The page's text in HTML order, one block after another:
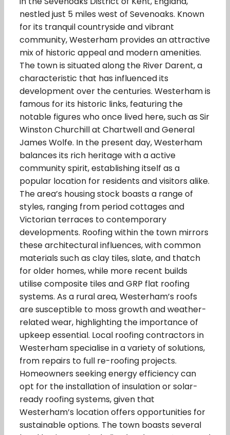
nestled just 5 miles west of Sevenoaks. Known
for its tranquil countryside and vibrant
community, Westerham provides an attractive
mix of historic appeal and modern amenities.
The town is situated along the River Darent, a
characteristic that has influenced its
development over the centuries. Westerham is
famous for its historic links, featuring the
notable figures who once lived here, such as Sir
Winston Churchill at Chartwell and General
James Wolfe. In the present day, Westerham
balances its rich heritage with a active
community spirit, establishing itself as a
popular location for residents and visitors alike.
The area’s housing stock boasts a range of
styles, ranging from period cottages and
Victorian terraces to contemporary
developments. Roofing within the town mirrors
these architectural influences, with common
materials such as clay tiles, slate, and thatch
for older homes, while more recent builds
utilise composite tiles and GRP flat roofing
systems. As a rural area, Westerham’s roofs
are susceptible to moss growth and weather-
related wear, highlighting the importance of
upkeep essential. Local roofing contractors in
Westerham specialise in a variety of solutions,
from repairs to full re-roofing projects.
Homeowners seeking energy efficiency can
opt for the installation of insulation or solar-
ready roofing systems, given that
Westerham’s location offers opportunities for
sustainable options. The town boasts several